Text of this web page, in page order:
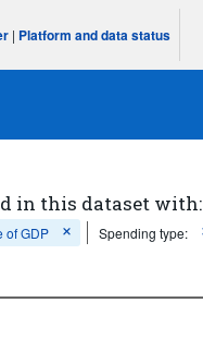
| Platform and data status
in this dataset with:
of GDP Spending type: